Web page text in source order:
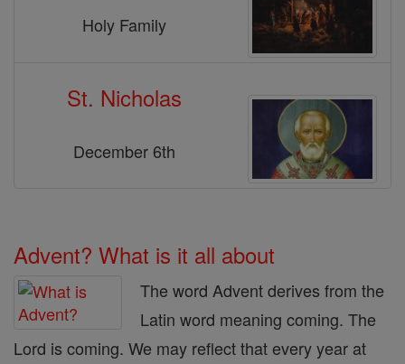
Holy Family
St. Nicholas
December 6th
Advent? What is it all about
The word Advent derives from the
Latin word meaning coming. The
Lord is coming. We may reflect that every year at